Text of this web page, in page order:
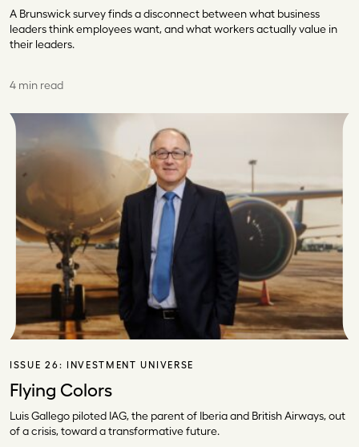
A Brunswick survey finds a disconnect between what business
leaders think employees want, and what workers actually value in
their leaders.
4 min read
ISSUE 26: INVESTMENT UNIVERSE
Flying Colors
Luis Gallego piloted IAG, the parent of Iberia and British Airways, out
of a crisis, toward a transformative future.